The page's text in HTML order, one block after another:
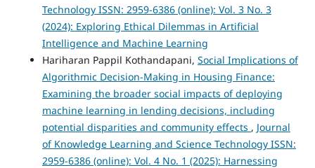
Technology ISSN: 2959-6386 (online): Vol. 3 No. 3
(2024): Exploring Ethical Dilemmas in Artificial
Intelligence and Machine Learning
Hariharan Pappil Kothandapani, Social Implications of
Algorithmic Decision-Making in Housing Finance:
Examining the broader social impacts of deploying
machine learning in lending decisions, including
potential disparities and community effects , Journal
of Knowledge Learning and Science Technology ISSN:
2959-6386 (online): Vol. 4 No. 1 (2025): Harnessing